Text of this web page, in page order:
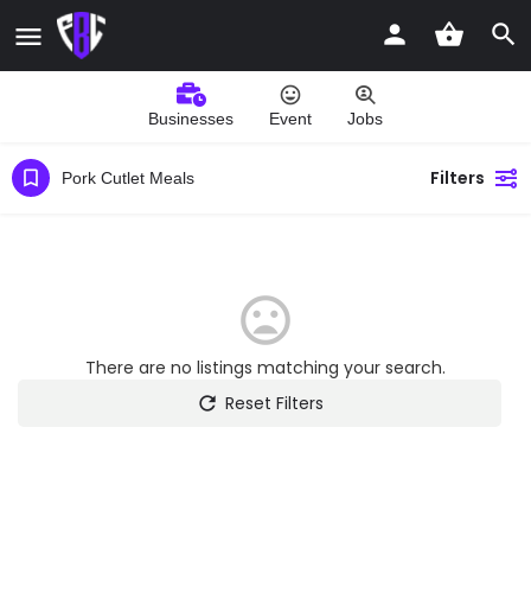
Businesses Event Jobs
Pork Cutlet Meals Filters
There are no listings matching your search.
Reset Filters